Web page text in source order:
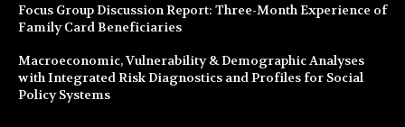
Focus Group Discussion Report: Three-Month Experience of
Family Card Beneficiaries
Macroeconomic, Vulnerability & Demographic Analyses
with Integrated Risk Diagnostics and Profiles for Social
Policy Systems